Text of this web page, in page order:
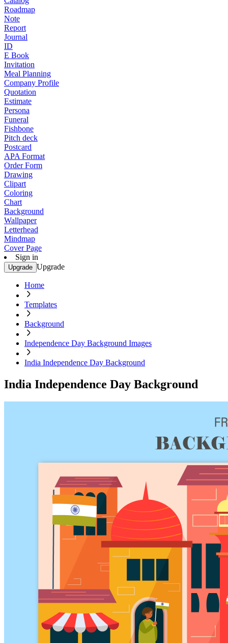
Roadmap
Note
Report
Journal
ID
E Book
Invitation
Meal Planning
Company Profile
Quotation
Estimate
Persona
Funeral
Fishbone
Pitch deck
Postcard
APA Format
Order Form
Drawing
Clipart
Coloring
Chart
Background
Wallpaper
Letterhead
Mindmap
Cover Page
Sign in
Upgrade Upgrade
Home
Templates
Background
Independence Day Background Images
India Independence Day Background
India Independence Day Background